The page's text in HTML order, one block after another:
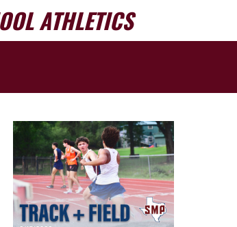
ATHLETICS